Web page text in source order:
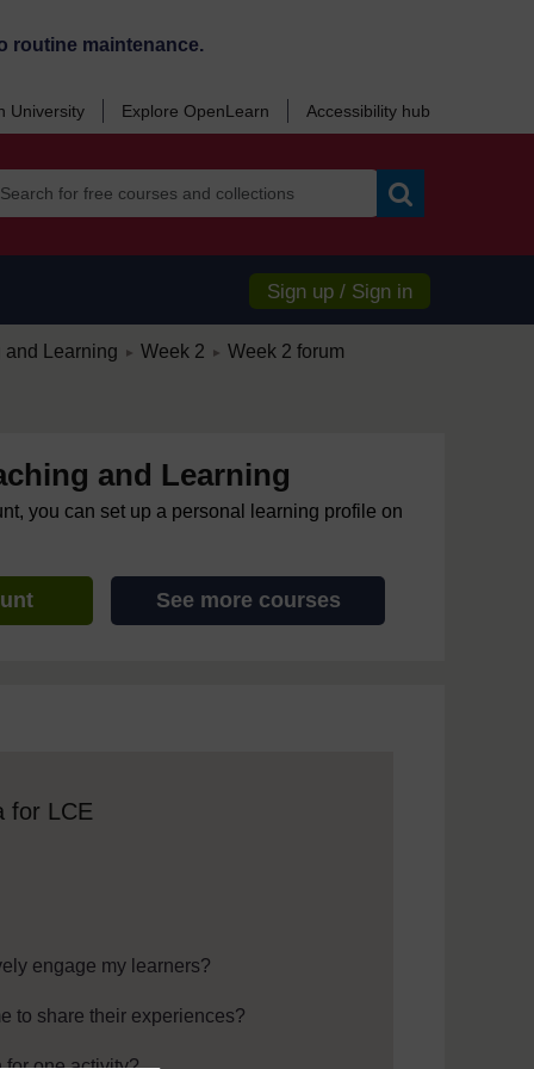
routine maintenance.
University Explore OpenLearn Accessibility hub
Sign up / Sign in
and Learning ► Week 2 ► Week 2 forum
and Learning
you can set up a personal learning profile on
See more courses
for LCE
engage my learners?
to share their experiences?